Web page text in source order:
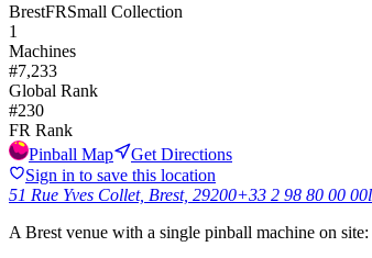
BrestFRSmall Collection
1
Machines
#7,233
Global Rank
#230
FR Rank
Pinball Map
Get Directions
Sign in to save this location
51 Rue Yves Collet, Brest, 29200+33 2 98 80 00 00
A Brest venue with a single pinball machine on